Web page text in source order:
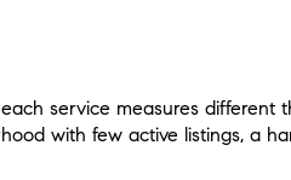
service measures different
with few active listings, a